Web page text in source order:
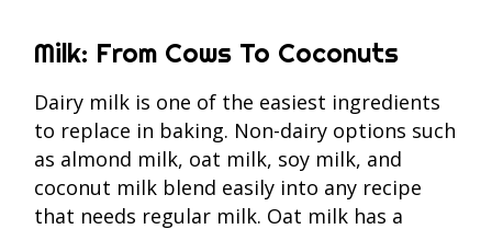
Milk: From Cows To Coconuts
Dairy milk is one of the easiest ingredients
to replace in baking. Non-dairy options such
as almond milk, oat milk, soy milk, and
coconut milk blend easily into any recipe
that needs regular milk. Oat milk has a